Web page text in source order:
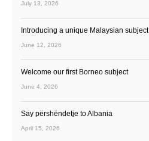
July 13, 2026
Introducing a unique Malaysian subject
June 12, 2026
Welcome our first Borneo subject
June 4, 2026
Say përshëndetje to Albania
April 15, 2026